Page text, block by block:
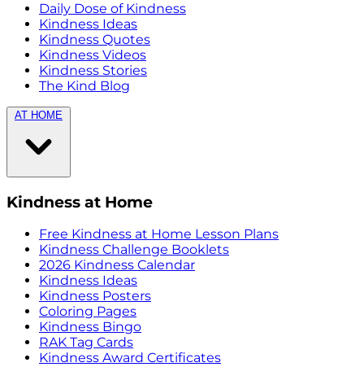
Daily Dose of Kindness
Kindness Ideas
Kindness Quotes
Kindness Videos
Kindness Stories
The Kind Blog
AT HOME
Kindness at Home
Free Kindness at Home Lesson Plans
Kindness Challenge Booklets
2026 Kindness Calendar
Kindness Ideas
Kindness Posters
Coloring Pages
Kindness Bingo
RAK Tag Cards
Kindness Award Certificates